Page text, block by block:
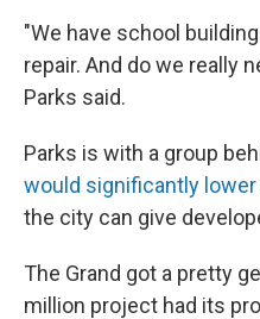
"We have school
repair. And do we really
Parks said.
Parks is with a group
would significantly lower
the city can give
The Grand got a pretty
million project had its